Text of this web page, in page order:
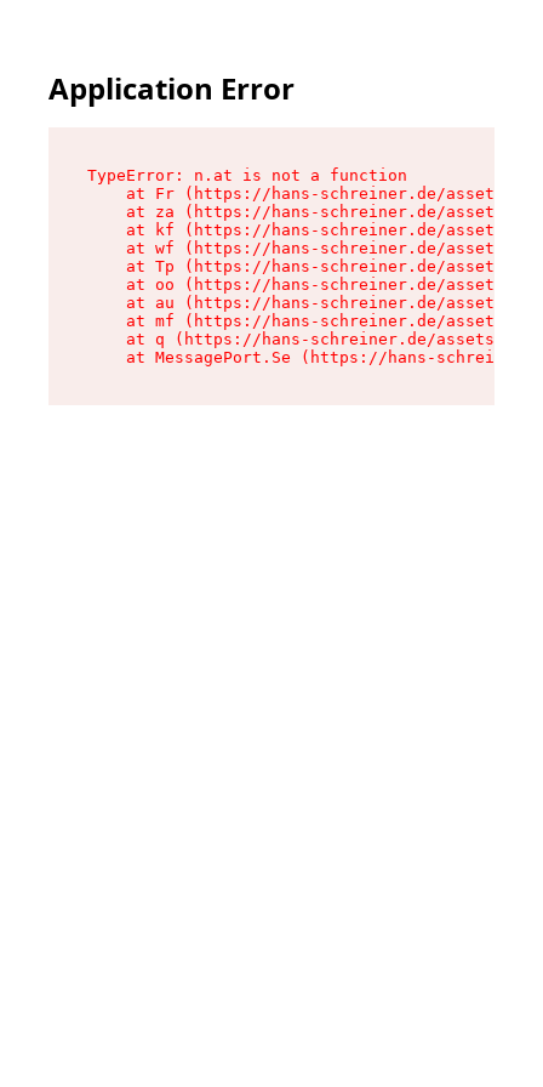
Application Error
TypeError: n.at is not a function
at Fr (https://hans-schreiner.de/assets/
at za (https://hans-schreiner.de/assets/
at kf (https://hans-schreiner.de/assets/
at wf (https://hans-schreiner.de/assets/
at Tp (https://hans-schreiner.de/assets/
at oo (https://hans-schreiner.de/assets/
at au (https://hans-schreiner.de/assets/
at mf (https://hans-schreiner.de/assets/
at q (https://hans-schreiner.de/assets/
at MessagePort.Se (https://hans-